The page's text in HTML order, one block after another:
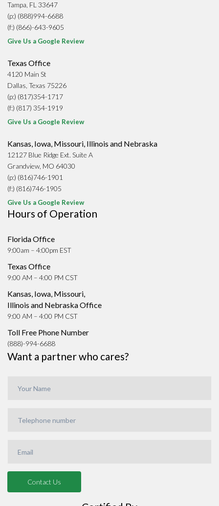
Tampa, FL 33647
(p:) (888)994-6688
(f:) (866)-643-9605
Give Us a Google Review
Texas Office
4120 Main St
Dallas, Texas 75226
(p:) (817)354-1717
(f:) (817) 354-1919
Give Us a Google Review
Kansas, Iowa, Missouri, Illinois and Nebraska
12127 Blue Ridge Ext. Suite A
Grandview, MO 64030
(p:) (816)746-1901
(f:) (816)746-1905
Give Us a Google Review
Hours of Operation
Florida Office
9:00am – 4:00pm EST
Texas Office
9:00 AM – 4:00 PM CST
Kansas, Iowa, Missouri,
Illinois and Nebraska Office
9:00 AM – 4:00 PM CST
Toll Free Phone Number
(888)-994-6688
Want a partner who cares?